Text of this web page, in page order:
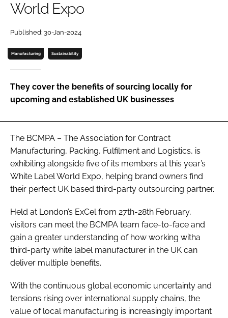
Password
Remember me
World Expo
Published: 30-Jan-2024
Manufacturing Sustainability
They cover the benefits of sourcing locally for
upcoming and established UK businesses
The BCMPA – The Association for Contract
Manufacturing, Packing, Fulfilment and Logistics, is
exhibiting alongside five of its members at this year’s
White Label World Expo, helping brand owners find
their perfect UK based third-party outsourcing partner.
Held at London’s ExCel from 27th-28th February,
visitors can meet the BCMPA team face-to-face and
gain a greater understanding of how working witha
third-party white label manufacturer in the UK can
deliver multiple benefits.
With the continuous global economic uncertainty and
tensions rising over international supply chains, the
value of local manufacturing is increasingly important